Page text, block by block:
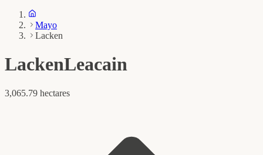
Mayo
Lacken
LackenLeacain
3,065.79 hectares